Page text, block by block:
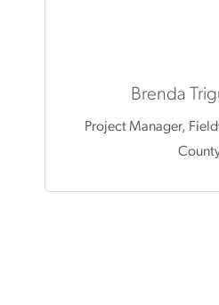
Brenda
Project Manager,